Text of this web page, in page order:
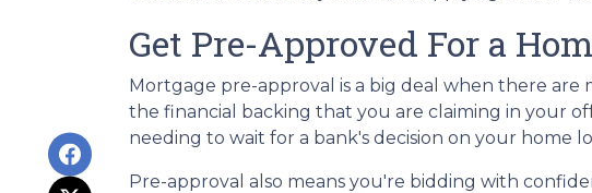
Get Pre-Approved For a
Mortgage pre-approval is a big deal when there
the financial backing that you are claiming in your
needing to wait for a bank's decision on your home
Pre-approval also means you're bidding with